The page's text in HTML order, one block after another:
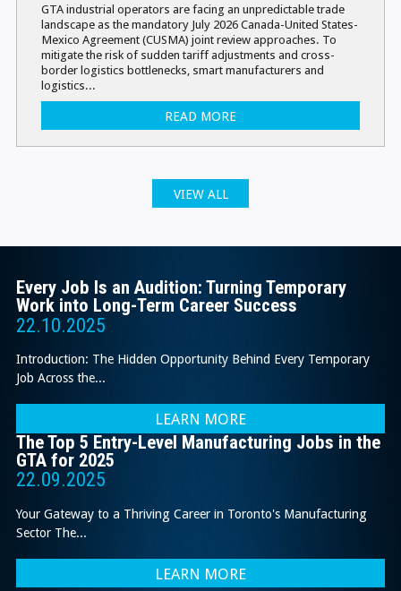
GTA industrial operators are facing an unpredictable trade
landscape as the mandatory July 2026 Canada-United States-
Mexico Agreement (CUSMA) joint review approaches. To
mitigate the risk of sudden tariff adjustments and cross-
border logistics bottlenecks, smart manufacturers and
logistics...
READ MORE
VIEW ALL
Every Job Is an Audition: Turning Temporary
Work into Long-Term Career Success
22.10.2025
Introduction: The Hidden Opportunity Behind Every Temporary
Job Across the...
LEARN MORE
The Top 5 Entry-Level Manufacturing Jobs in the
GTA for 2025
22.09.2025
Your Gateway to a Thriving Career in Toronto's Manufacturing
Sector The...
LEARN MORE